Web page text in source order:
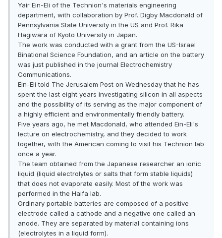
Yair Ein-Eli of the Technion's materials engineering
department, with collaboration by Prof. Digby Macdonald of
Pennsylvania State University in the US and Prof. Rika
Hagiwara of Kyoto University in Japan.
The work was conducted with a grant from the US-Israel
Binational Science Foundation, and an article on the battery
was just published in the journal Electrochemistry
Communications.
Ein-Eli told The Jerusalem Post on Wednesday that he has
spent the last eight years investigating silicon in all aspects
and the possibility of its serving as the major component of
a highly efficient and environmentally friendly battery.
Five years ago, he met Macdonald, who attended Ein-Eli's
lecture on electrochemistry, and they decided to work
together, with the American coming to visit his Technion lab
once a year.
The team obtained from the Japanese researcher an ionic
liquid (liquid electrolytes or salts that form stable liquids)
that does not evaporate easily. Most of the work was
performed in the Haifa lab.
Ordinary portable batteries are composed of a positive
electrode called a cathode and a negative one called an
anode. They are separated by material containing ions
(electrolytes in a liquid form).